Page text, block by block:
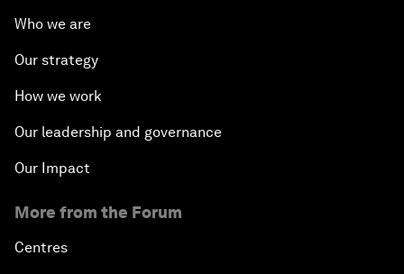
Who we are
Our strategy
How we work
Our leadership and governance
Our Impact
More from the Forum
Centres